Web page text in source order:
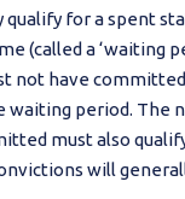
for a spent
(called a ‘waiting
not have
waiting period. The
must also
will